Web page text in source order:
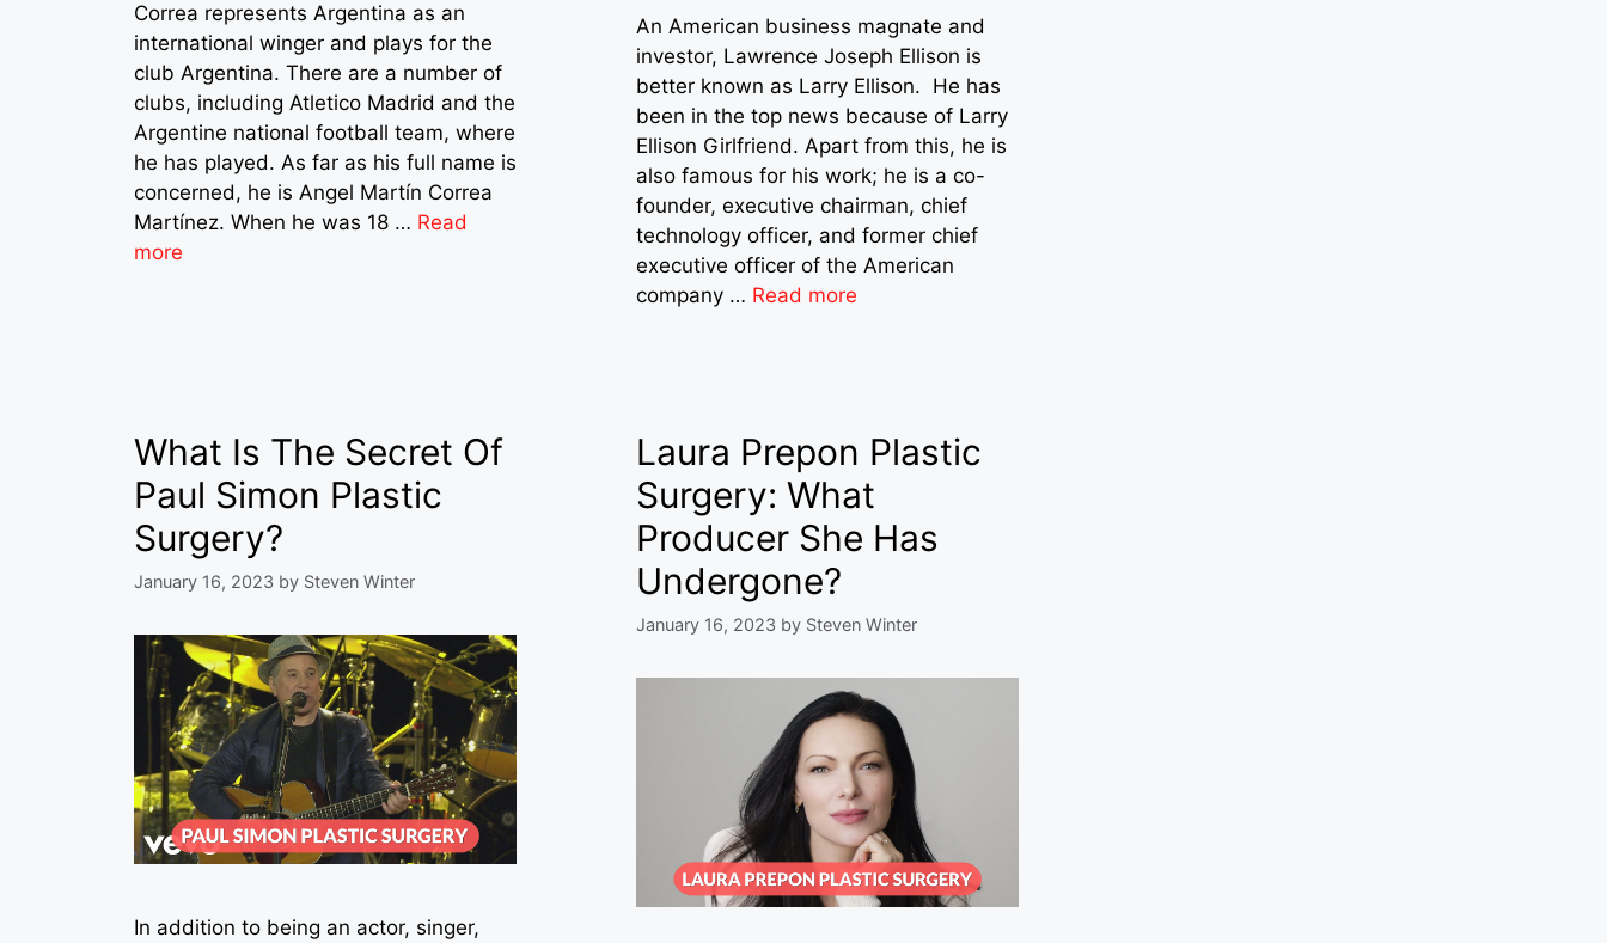
Correa represents Argentina as an
international winger and plays for the
club Argentina. There are a number of
clubs, including Atletico Madrid and the
Argentine national football team, where
he has played. As far as his full name is
concerned, he is Angel Martín Correa
Martínez. When he was 18 … Read
more
An American business magnate and
investor, Lawrence Joseph Ellison is
better known as Larry Ellison. He has
been in the top news because of Larry
Ellison Girlfriend. Apart from this, he is
also famous for his work; he is a co-
founder, executive chairman, chief
technology officer, and former chief
executive officer of the American
company … Read more
What Is The Secret Of
Paul Simon Plastic
Surgery?
January 16, 2023 by Steven Winter
In addition to being an actor, singer,
Laura Prepon Plastic
Surgery: What
Producer She Has
Undergone?
January 16, 2023 by Steven Winter